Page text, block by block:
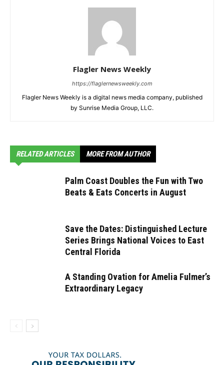
Flagler News Weekly
https://flaglernewsweekly.com
Flagler News Weekly is a digital news media company, published
by Sunrise Media Group, LLC.
RELATED ARTICLES MORE FROM AUTHOR
Palm Coast Doubles the Fun with Two
Beats & Eats Concerts in August
Save the Dates: Distinguished Lecture
Series Brings National Voices to East
Central Florida
A Standing Ovation for Amelia Fulmer’s
Extraordinary Legacy